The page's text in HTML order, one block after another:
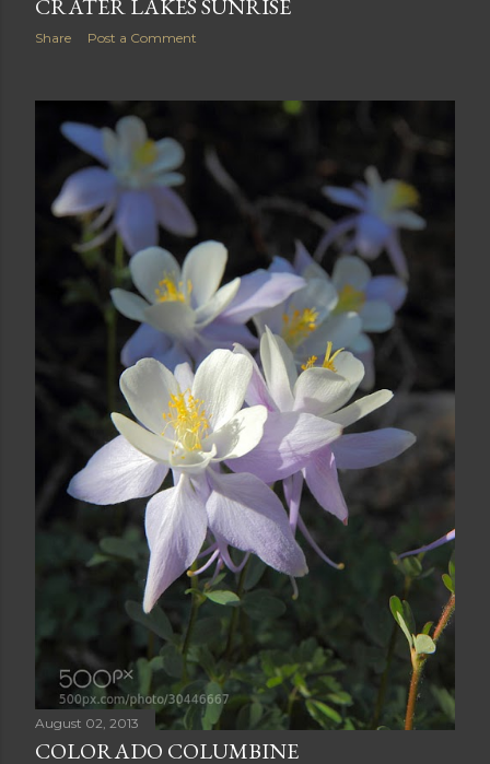
August 03, 2013
CRATER LAKES SUNRISE
Post a Comment